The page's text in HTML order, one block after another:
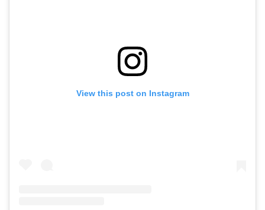
View this post on Instagram